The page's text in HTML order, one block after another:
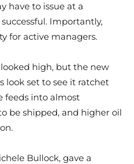
have to issue at a
Importantly,
for active managers.
high, but the new
look set to see it ratchet
feeds into almost
be shipped, and higher oil
Bullock, gave a